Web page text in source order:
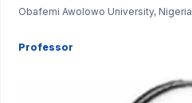
Obafemi Awolowo University, Nigeria
Professor